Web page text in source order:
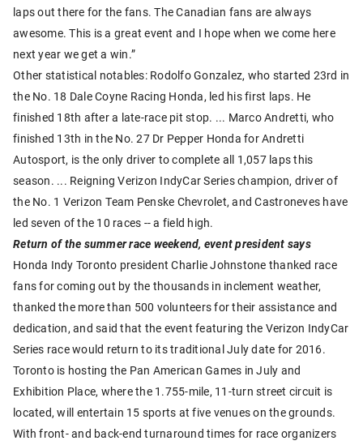
laps out there for the fans. The Canadian fans are always
awesome. This is a great event and I hope when we come here
next year we get a win.”
Other statistical notables: Rodolfo Gonzalez, who started 23rd in
the No. 18 Dale Coyne Racing Honda, led his first laps. He
finished 18th after a late-race pit stop. ... Marco Andretti, who
finished 13th in the No. 27 Dr Pepper Honda for Andretti
Autosport, is the only driver to complete all 1,057 laps this
season. ... Reigning Verizon IndyCar Series champion, driver of
the No. 1 Verizon Team Penske Chevrolet, and Castroneves have
led seven of the 10 races -- a field high.
Return of the summer race weekend, event president says
Honda Indy Toronto president Charlie Johnstone thanked race
fans for coming out by the thousands in inclement weather,
thanked the more than 500 volunteers for their assistance and
dedication, and said that the event featuring the Verizon IndyCar
Series race would return to its traditional July date for 2016.
Toronto is hosting the Pan American Games in July and
Exhibition Place, where the 1.755-mile, 11-turn street circuit is
located, will entertain 15 sports at five venues on the grounds.
With front- and back-end turnaround times for race organizers